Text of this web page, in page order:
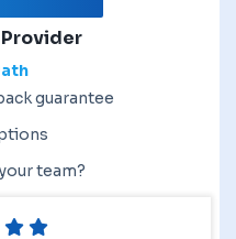
guarantee
team?